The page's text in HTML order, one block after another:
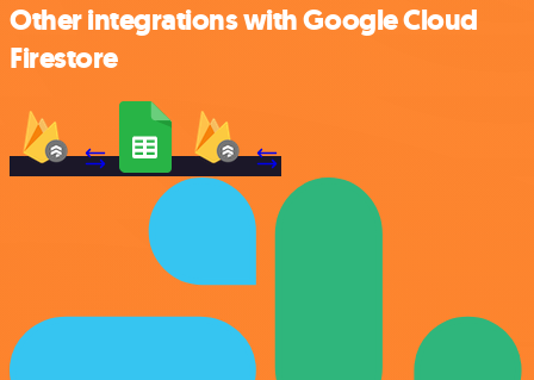
Other integrations with Google Cloud
Firestore